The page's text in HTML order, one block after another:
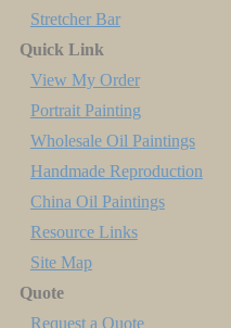
Stretcher Bar
Quick Link
View My Order
Portrait Painting
Wholesale Oil Paintings
Handmade Reproduction
China Oil Paintings
Resource Links
Site Map
Quote
Request a Quote